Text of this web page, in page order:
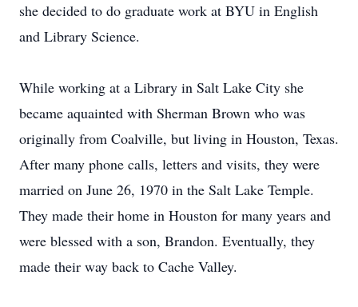
she decided to do graduate work at BYU in English
and Library Science.
While working at a Library in Salt Lake City she
became aquainted with Sherman Brown who was
originally from Coalville, but living in Houston, Texas.
After many phone calls, letters and visits, they were
married on June 26, 1970 in the Salt Lake Temple.
They made their home in Houston for many years and
were blessed with a son, Brandon. Eventually, they
made their way back to Cache Valley.